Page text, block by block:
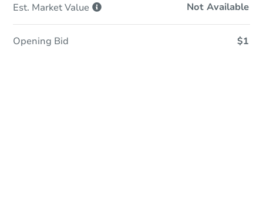
Est. MarketValue Not Available
Opening Bid $1